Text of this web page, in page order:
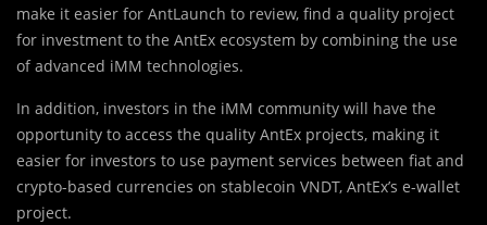
make it easier for AntLaunch to review, find a quality project
for investment to the AntEx ecosystem by combining the use
of advanced iMM technologies.
In addition, investors in the iMM community will have the
opportunity to access the quality AntEx projects, making it
easier for investors to use payment services between fiat and
crypto-based currencies on stablecoin VNDT, AntEx’s e-wallet
project.